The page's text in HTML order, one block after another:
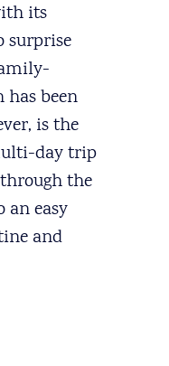
its
surprise
has been
is the
day trip
the
an easy
and